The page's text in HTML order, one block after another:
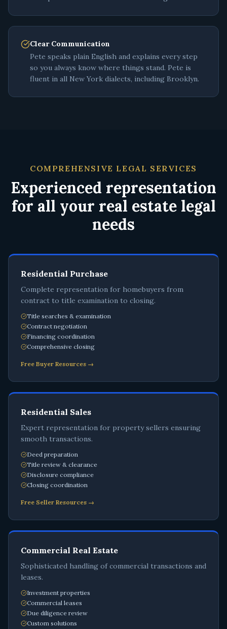
Clear Communication
Pete speaks plain English and explains every step
so you always know where things stand. Pete is
fluent in all New York dialects, including Brooklyn.
COMPREHENSIVE LEGAL SERVICES
Experienced representation
for all your real estate legal
needs
Residential Purchase
Complete representation for homebuyers from
contract to title examination to closing.
Title searches & examination
Contract negotiation
Financing coordination
Comprehensive closing
Free Buyer Resources →
Residential Sales
Expert representation for property sellers ensuring
smooth transactions.
Deed preparation
Title review & clearance
Disclosure compliance
Closing coordination
Free Seller Resources →
Commercial Real Estate
Sophisticated handling of commercial transactions and
leases.
Investment properties
Commercial leases
Due diligence review
Custom solutions